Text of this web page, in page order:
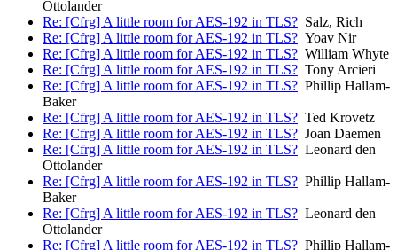
Ottolander
Re: [Cfrg] A little room for AES-192 in TLS? Salz, Rich
Re: [Cfrg] A little room for AES-192 in TLS? Yoav Nir
Re: [Cfrg] A little room for AES-192 in TLS? William Whyte
Re: [Cfrg] A little room for AES-192 in TLS? Tony Arcieri
Re: [Cfrg] A little room for AES-192 in TLS? Phillip Hallam-
Baker
Re: [Cfrg] A little room for AES-192 in TLS? Ted Krovetz
Re: [Cfrg] A little room for AES-192 in TLS? Joan Daemen
Re: [Cfrg] A little room for AES-192 in TLS? Leonard den
Ottolander
Re: [Cfrg] A little room for AES-192 in TLS? Phillip Hallam-
Baker
Re: [Cfrg] A little room for AES-192 in TLS? Leonard den
Ottolander
Re: [Cfrg] A little room for AES-192 in TLS? Phillip Hallam-